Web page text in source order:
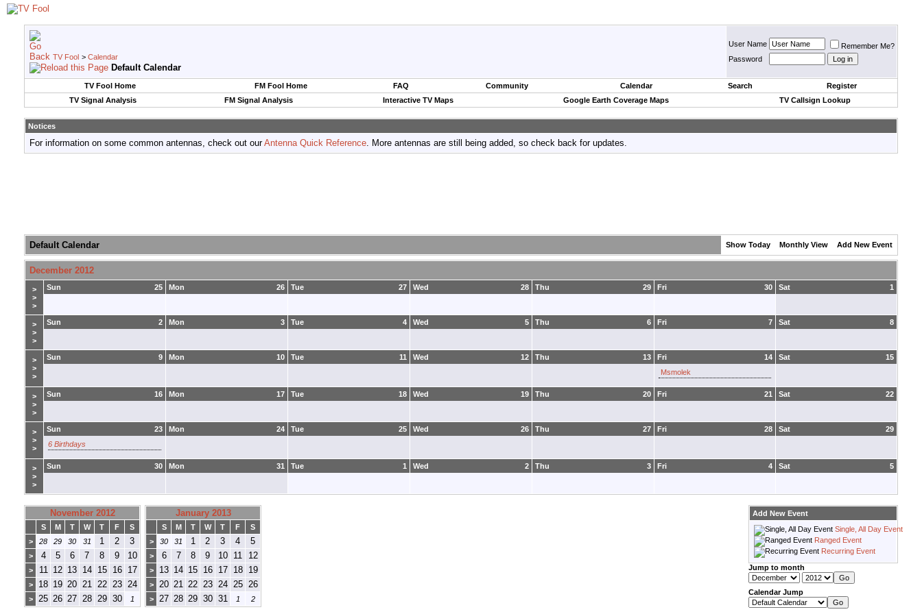
TV Fool > Calendar
Default Calendar
User Name
Remember Me?
Password
TV Fool Home FM Fool Home FAQ Community Calendar Search
Register
TV Signal Analysis
FM Signal Analysis Interactive TV Maps Google Earth Coverage Maps TV Callsign Lookup
Notices
For information on some common antennas, check out ourAntenna Quick Reference. More antennas are still being added, so check back for updates.
Default Calendar Show Today Monthly View Add New Event
December 2012
>
>
>
25
Sun 26
Mon 27
Tue 28
Wed 29
Thu 30
Fri 1
Sat
>
>
>
2
Sun 3
Mon 4
Tue 5
Wed 6
Thu 7
Fri 8
Sat
>
>
>
9
Sun 10
Mon 11
Tue 12
Wed 13
Thu 14
Fri
Msmolek
15
Sat
>
>
>
16
Sun 17
Mon 18
Tue 19
Wed 20
Thu 21
Fri 22
Sat
>
>
>
23
Sun
6 Birthdays
24
Mon 25
Tue 26
Wed 27
Thu 28
Fri 29
Sat
>
>
>
30
Sun 31
Mon 1
Tue 2
Wed 3
Thu 4
Fri 5
Sat
November 2012
S M T W T F
S
>
28 29 30 31 1 2 3
> 4 5 6 7 8 9 10
> 11 12 13 14 15 16 17
> 18 19 20 21 22 23 24
> 25 26 27 28 29 30 1
January 2013
S M T W T F
S
>
30 31 1 2 3 4 5
> 6 7 8 9 10 11 12
> 13 14 15 16 17 18 19
> 20 21 22 23 24 25 26
> 27 28 29 30 31 1 2
Add New Event
Single, All Day Event
Ranged Event
Recurring Event
Jump to month
Calendar Jump